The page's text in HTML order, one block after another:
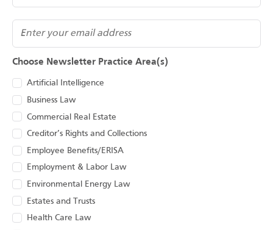
Email
Choose Newsletter Practice Area(s)
Artificial Intelligence
Business Law
Commercial Real Estate
Creditor’s Rights and Collections
Employee Benefits/ERISA
Employment & Labor Law
Environmental Energy Law
Estates and Trusts
Health Care Law